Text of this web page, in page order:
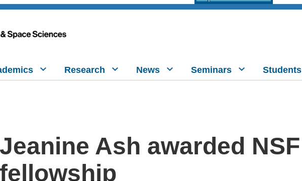
Research News Seminars Students
Jeanine Ash awarded NSF
fellowship